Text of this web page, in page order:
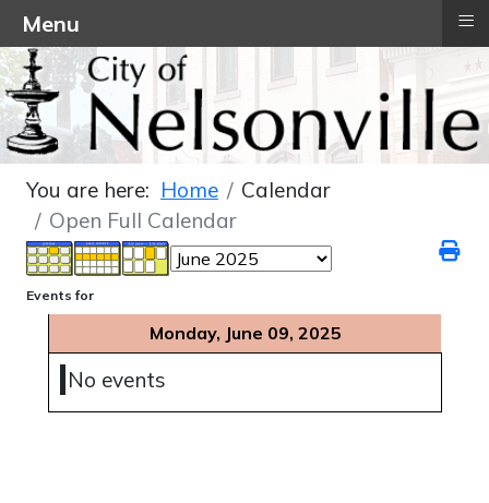
You are here: Home
Calendar
Open Full Calendar
Events for
Monday, June 09, 2025
No events
Menu ≡